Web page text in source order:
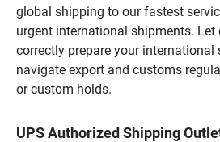
global shipping to our fastest
urgent international shipments. Let
correctly prepare your international
navigate export and customs
or custom holds.
UPS Authorized Shipping